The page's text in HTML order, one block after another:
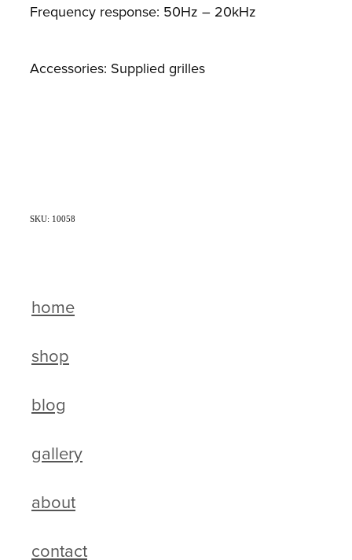
Frequency response: 50Hz – 20kHz
Accessories: Supplied grilles
SKU: 10058
home
shop
blog
gallery
about
contact